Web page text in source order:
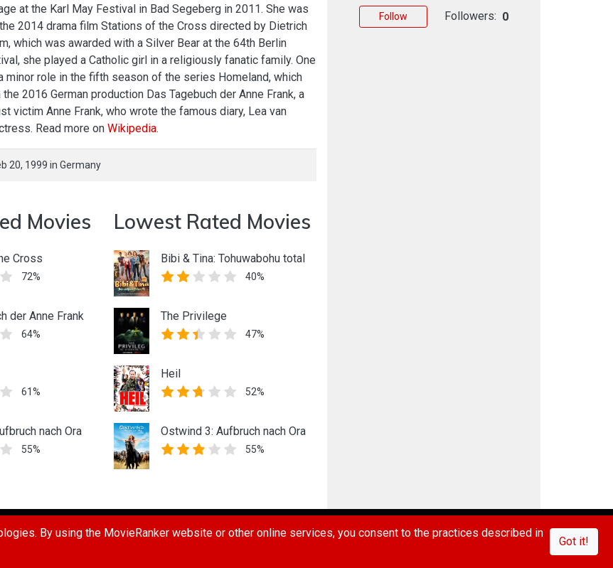
at the Karl May Festival in Bad Segeberg in 2011. She was
2014 drama film Stations of the Cross directed by Dietrich
which was awarded with a Silver Bear at the 64th Berlin
she played a Catholic girl in a religiously fanatic family. One
minor role in the fifth season of the series Homeland, which
2016 German production Das Tagebuch der Anne Frank, a
victim Anne Frank, who wrote the famous diary, Lea van
Read more on Wikipedia.
20, 1999 in Germany
Movies
Cross
72%
der Anne Frank
64%
61%
nach Ora
55%
Lowest Rated Movies
Bibi & Tina: Tohuwabohu total
40%
The Privilege
47%
Heil
52%
Ostwind 3: Aufbruch nach Ora
55%
Follow Followers: 0
By using the MovieRanker website or other online services, you consent to the practices described in
Got it!